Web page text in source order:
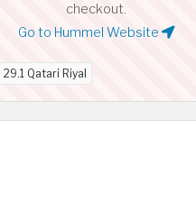
checkout.
Go to Hummel Website
29.1 Qatari Riyal